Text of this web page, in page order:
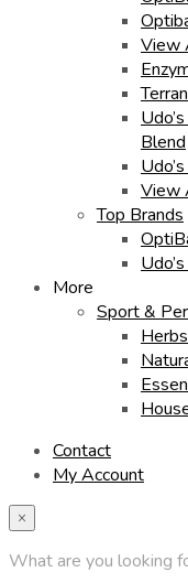
View
Blend
View
Top Brands
More
Sport &
Contact
My Account
×
What are you looking